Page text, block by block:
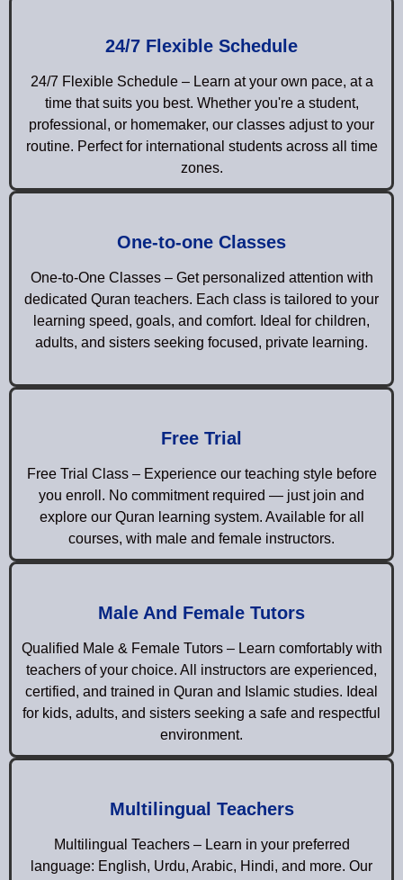
24/7 Flexible Schedule
24/7 Flexible Schedule – Learn at your own pace, at a
time that suits you best. Whether you're a student,
professional, or homemaker, our classes adjust to your
routine. Perfect for international students across all time
zones.
One-to-one Classes
One-to-One Classes – Get personalized attention with
dedicated Quran teachers. Each class is tailored to your
learning speed, goals, and comfort. Ideal for children,
adults, and sisters seeking focused, private learning.
Free Trial
Free Trial Class – Experience our teaching style before
you enroll. No commitment required — just join and
explore our Quran learning system. Available for all
courses, with male and female instructors.
Male And Female Tutors
Qualified Male & Female Tutors – Learn comfortably with
teachers of your choice. All instructors are experienced,
certified, and trained in Quran and Islamic studies. Ideal
for kids, adults, and sisters seeking a safe and respectful
environment.
Multilingual Teachers
Multilingual Teachers – Learn in your preferred
language: English, Urdu, Arabic, Hindi, and more. Our